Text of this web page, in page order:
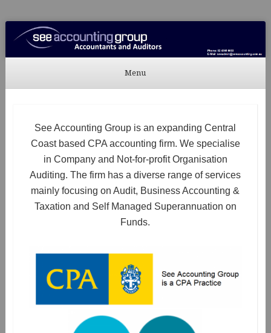
See Accounting
Accountants & Auditors
Menu
See Accounting Group is an expanding Central
Coast based CPA accounting firm. We specialise
in Company and Not-for-profit Organisation
Auditing. The firm has a diverse range of services
mainly focusing on Audit, Business Accounting &
Taxation and Self Managed Superannuation on
Funds.